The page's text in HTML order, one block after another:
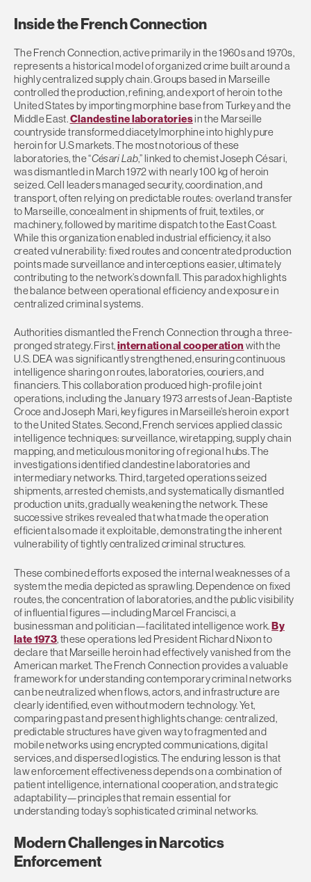
Inside the French Connection
The French Connection, active primarily in the 1960s and 1970s,
represents a historical model of organized crime built around a
highly centralized supply chain. Groups based in Marseille
controlled the production, refining, and export of heroin to the
United States by importing morphine base from Turkey and the
Middle East.Clandestine laboratoriesin the Marseille
countryside transformed diacetylmorphine into highly pure
heroin for U.S markets. The most notorious of these
laboratories, the “Césari Lab,” linked to chemist Joseph Césari,
was dismantled in March 1972 with nearly 100 kg of heroin
seized. Cell leaders managed security, coordination, and
transport, often relying on predictable routes: overland transfer
to Marseille, concealment in shipments of fruit, textiles, or
machinery, followed by maritime dispatch to the East Coast.
While this organization enabled industrial efficiency, it also
created vulnerability: fixed routes and concentrated production
points made surveillance and interceptions easier, ultimately
contributing to the network’s downfall. This paradox highlights
the balance between operational efficiency and exposure in
centralized criminal systems.
Authorities dismantled the French Connection through a three-
pronged strategy. First,international cooperation with the
U.S. DEA was significantly strengthened, ensuring continuous
intelligence sharing on routes, laboratories, couriers, and
financiers. This collaboration produced high-profile joint
operations, including the January 1973 arrests of Jean-Baptiste
Croce and Joseph Mari, key figures in Marseille’s heroin export
to the United States. Second, French services applied classic
intelligence techniques: surveillance, wiretapping, supply chain
mapping, and meticulous monitoring of regional hubs. The
investigations identified clandestine laboratories and
intermediary networks. Third, targeted operations seized
shipments, arrested chemists, and systematically dismantled
production units, gradually weakening the network. These
successive strikes revealed that what made the operation
efficient also made it exploitable, demonstrating the inherent
vulnerability of tightly centralized criminal structures.
These combined efforts exposed the internal weaknesses of a
system the media depicted as sprawling. Dependence on fixed
routes, the concentration of laboratories, and the public visibility
of influential figures—including Marcel Francisci, a
businessman and politician—facilitated intelligence work.By
late 1973, these operations led President Richard Nixon to
declare that Marseille heroin had effectively vanished from the
American market. The French Connection provides a valuable
framework for understanding contemporary criminal networks
can be neutralized when flows, actors, and infrastructure are
clearly identified, even without modern technology. Yet,
comparing past and present highlights change: centralized,
predictable structures have given way to fragmented and
mobile networks using encrypted communications, digital
services, and dispersed logistics. The enduring lesson is that
law enforcement effectiveness depends on a combination of
patient intelligence, international cooperation, and strategic
adaptability—principles that remain essential for
understanding today’s sophisticated criminal networks.
Modern Challenges in Narcotics
Enforcement